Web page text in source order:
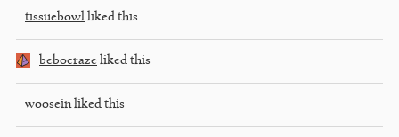
tissuebowl liked this
bebocraze liked this
wooseinliked this